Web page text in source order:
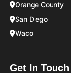
Orange County
San Diego
Waco
Get In Touch